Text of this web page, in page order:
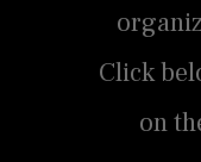
Click
on